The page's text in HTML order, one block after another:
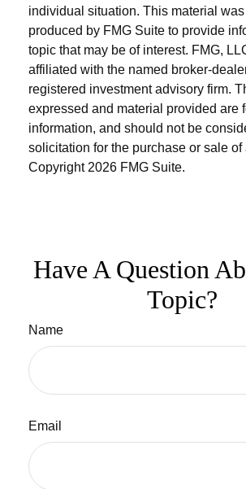
individual situation. This material
produced by FMG Suite to provide
topic that may be of interest. FMG,
affiliated with the named broker-
registered investment advisory firm.
expressed and material provided are
information, and should not be
solicitation for the purchase or sale of
Copyright 2026 FMG Suite.
Have A Question
Topic?
Name
Email